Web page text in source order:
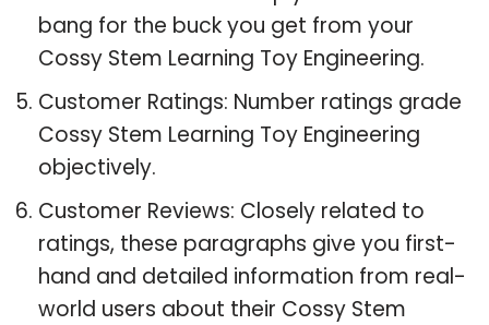
bang for the buck you get from your
Cossy Stem Learning Toy Engineering.
Customer Ratings: Number ratings grade
Cossy Stem Learning Toy Engineering
objectively.
Customer Reviews: Closely related to
ratings, these paragraphs give you first-
hand and detailed information from real-
world users about their Cossy Stem